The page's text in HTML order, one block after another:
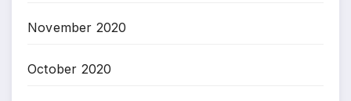
November 2020
October 2020